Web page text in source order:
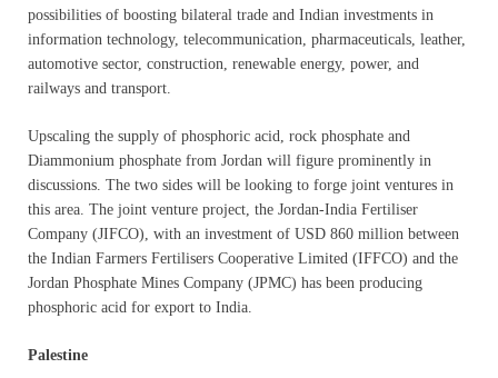
possibilities of boosting bilateral trade and Indian investments in
information technology, telecommunication, pharmaceuticals, leather,
automotive sector, construction, renewable energy, power, and
railways and transport.
Upscaling the supply of phosphoric acid, rock phosphate and
Diammonium phosphate from Jordan will figure prominently in
discussions. The two sides will be looking to forge joint ventures in
this area. The joint venture project, the Jordan-India Fertiliser
Company (JIFCO), with an investment of USD 860 million between
the Indian Farmers Fertilisers Cooperative Limited (IFFCO) and the
Jordan Phosphate Mines Company (JPMC) has been producing
phosphoric acid for export to India.
Palestine